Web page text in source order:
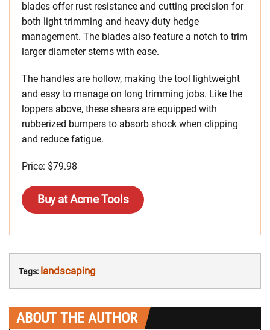
blades offer rust resistance and cutting precision for
both light trimming and heavy-duty hedge
management. The blades also feature a notch to trim
larger diameter stems with ease.
The handles are hollow, making the tool lightweight
and easy to manage on long trimming jobs. Like the
loppers above, these shears are equipped with
rubberized bumpers to absorb shock when clipping
and reduce fatigue.
Price: $79.98
Buy at Acme Tools
Tags: landscaping
ABOUT THE AUTHOR